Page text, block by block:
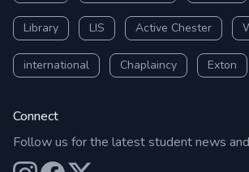
Library LIS Active Chester
international Chaplaincy Exton
Connect
Follow us for the latest student news